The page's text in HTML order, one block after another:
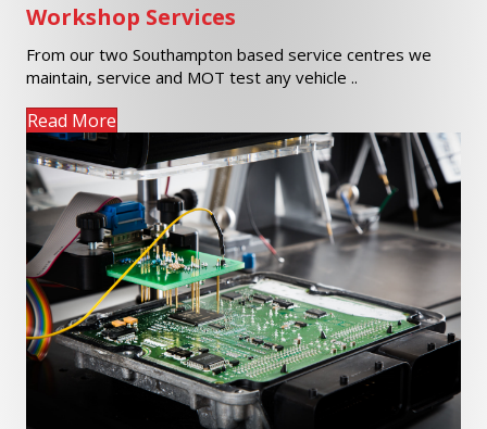
Workshop Services
From our two Southampton based service centres we
maintain, service and MOT test any vehicle ..
Read More